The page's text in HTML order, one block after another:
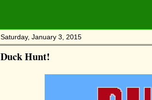
Saturday, January 3, 2015
Duck Hunt!